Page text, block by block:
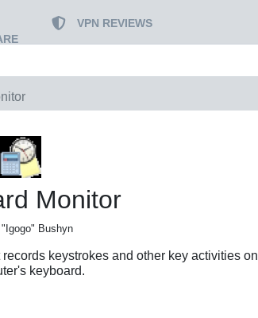
VPN REVIEWS
Monitor
"Igogo" Bushyn
keystrokes and other key activities on
keyboard.